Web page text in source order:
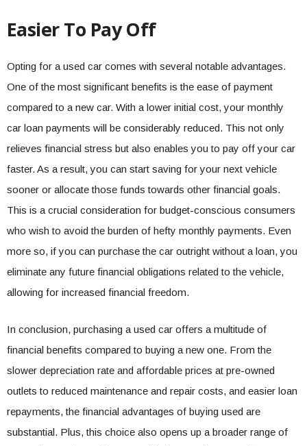
Easier To Pay Off
Opting for a used car comes with several notable advantages.
One of the most significant benefits is the ease of payment
compared to a new car. With a lower initial cost, your monthly
car loan payments will be considerably reduced. This not only
relieves financial stress but also enables you to pay off your car
faster. As a result, you can start saving for your next vehicle
sooner or allocate those funds towards other financial goals.
This is a crucial consideration for budget-conscious consumers
who wish to avoid the burden of hefty monthly payments. Even
more so, if you can purchase the car outright without a loan, you
eliminate any future financial obligations related to the vehicle,
allowing for increased financial freedom.
In conclusion, purchasing a used car offers a multitude of
financial benefits compared to buying a new one. From the
slower depreciation rate and affordable prices at pre-owned
outlets to reduced maintenance and repair costs, and easier loan
repayments, the financial advantages of buying used are
substantial. Plus, this choice also opens up a broader range of